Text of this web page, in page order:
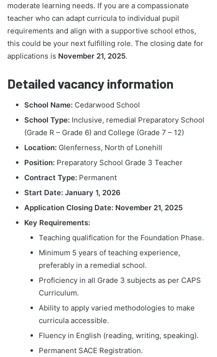
moderate learning needs. If you are a compassionate
teacher who can adapt curricula to individual pupil
requirements and align with a supportive school ethos,
this could be your next fulfilling role. The closing date for
applications is November 21, 2025.
Detailed vacancy information
School Name: Cedarwood School
School Type: Inclusive, remedial Preparatory School
(Grade R – Grade 6) and College (Grade 7 – 12)
Location: Glenferness, North of Lonehill
Position: Preparatory School Grade 3 Teacher
Contract Type: Permanent
Start Date: January 1, 2026
Application Closing Date: November 21, 2025
Key Requirements:
Teaching qualification for the Foundation Phase.
Minimum 5 years of teaching experience,
preferably in a remedial school.
Proficiency in all Grade 3 subjects as per CAPS
Curriculum.
Ability to apply varied methodologies to make
curricula accessible.
Fluency in English (reading, writing, speaking).
Permanent SACE Registration.